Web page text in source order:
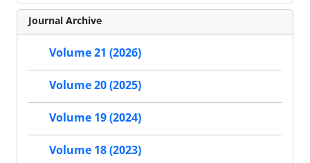
Journal Archive
Volume 21 (2026)
Volume 20 (2025)
Volume 19 (2024)
Volume 18 (2023)